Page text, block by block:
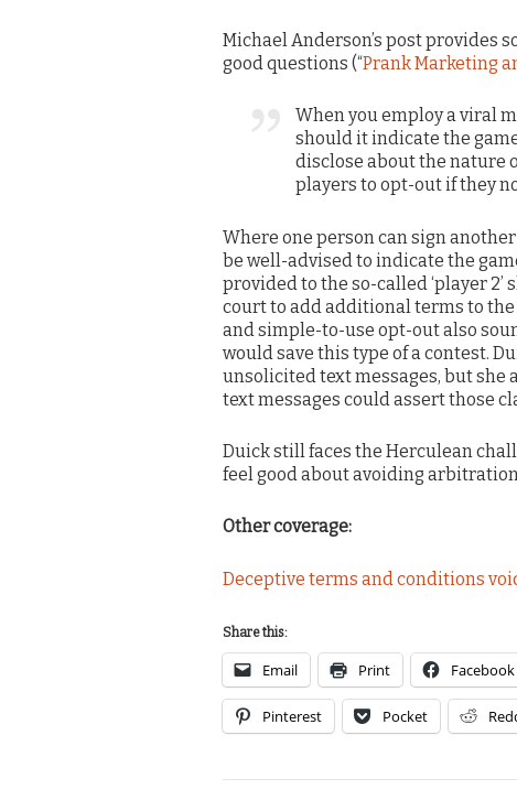
Michael Anderson’s post provides
good questions (“Prank Marketing
When you employ a viral
should it indicate the
disclose about the nature
players to opt-out if they
Where one person can sign
be well-advised to indicate the
provided to the so-called ‘player 2’
court to add additional terms to
and simple-to-use opt-out also
would save this type of a contest.
unsolicited text messages, but she
text messages could assert those
Duick still faces the Herculean
feel good about avoiding
Other coverage:
Deceptive terms and conditions
Share this:
Email Print Facebook
Pinterest Pocket